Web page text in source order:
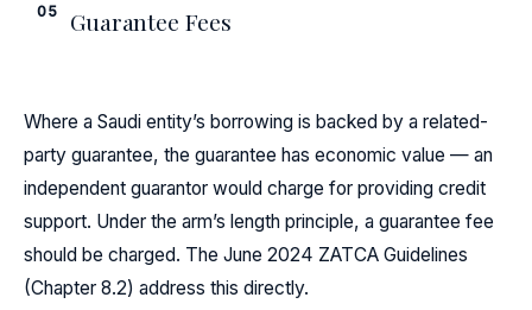
05 Guarantee Fees
Where a Saudi entity’s borrowing is backed by a related-
party guarantee, the guarantee has economic value — an
independent guarantor would charge for providing credit
support. Under the arm’s length principle, a guarantee fee
should be charged. The June 2024 ZATCA Guidelines
(Chapter 8.2) address this directly.